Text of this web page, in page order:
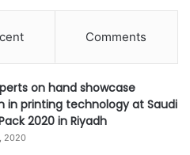
Comments
on hand showcase
in printing technology at Saudi
2020 in Riyadh
2020